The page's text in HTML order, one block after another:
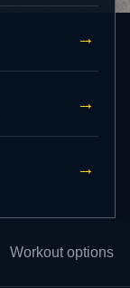
→
→
→
Workout options